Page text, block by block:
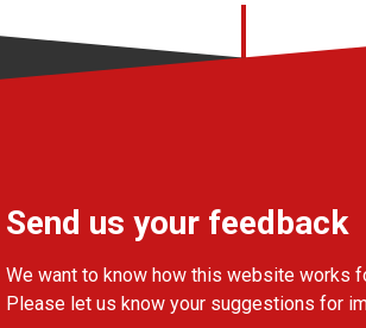
Send us your feedback
We want to know how this website works
Please let us know your suggestions for